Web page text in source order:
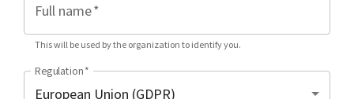
Full name*
This will be used by the organization to identify you.
Regulation*